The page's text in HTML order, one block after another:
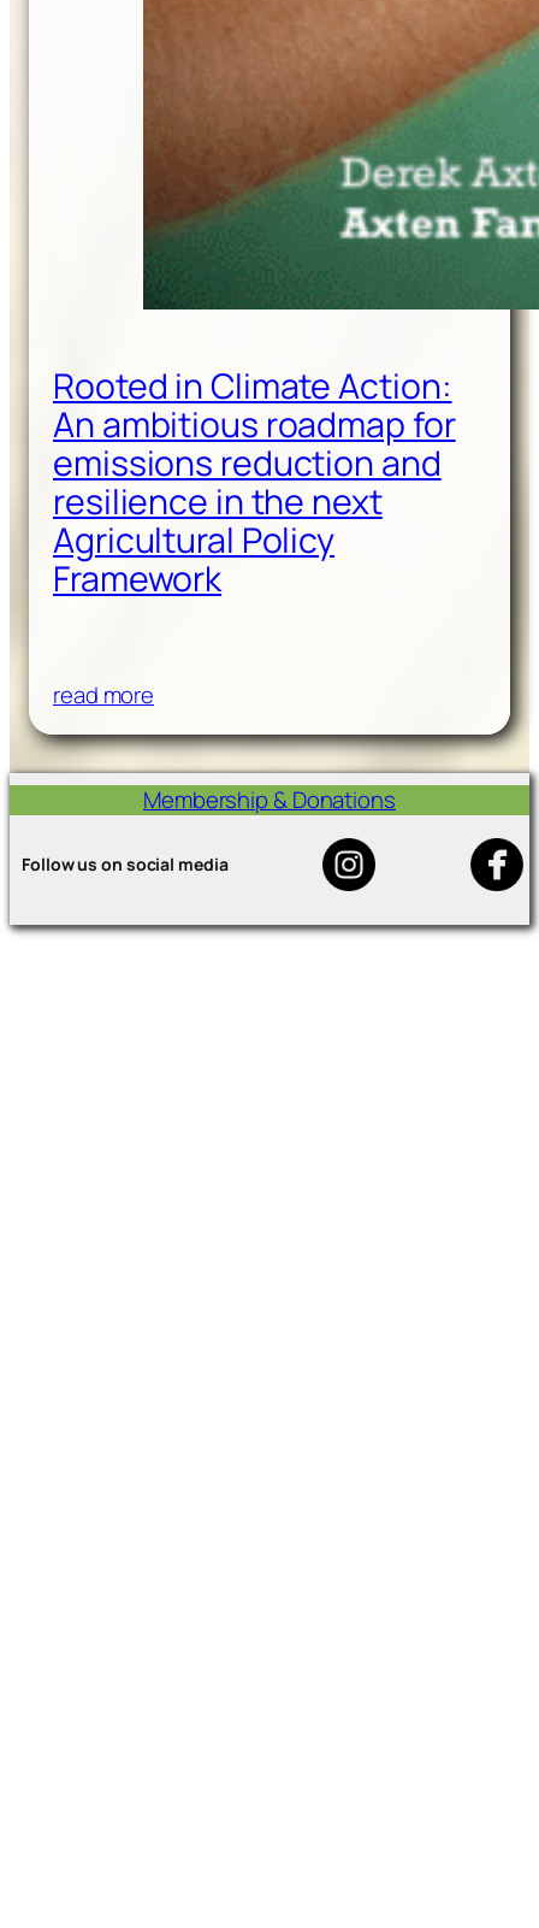
Rooted in Climate Action:
An ambitious roadmap for
emissions reduction and
resilience in the next
Agricultural Policy
Framework
read more
Membership & Donations
Follow us on social media